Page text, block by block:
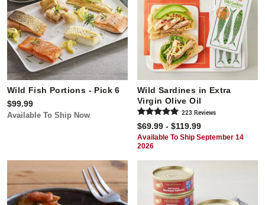
Wild Fish Portions - Pick 6
$99.99
Available To Ship Now
Wild Sardines in Extra
Virgin Olive Oil
223 Reviews
$69.99 - $119.99
Available To Ship September 14
2026